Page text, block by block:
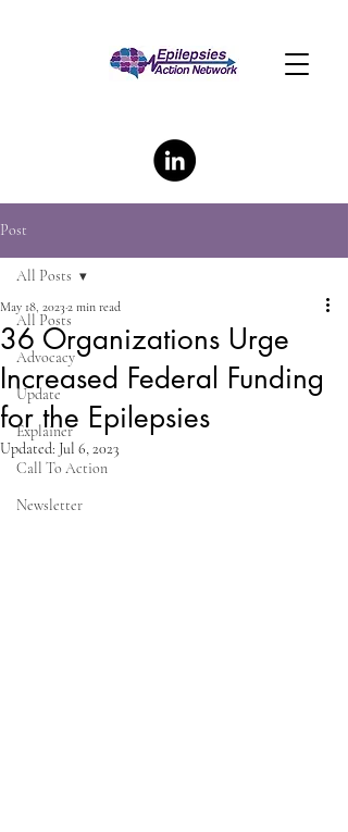
Post
All Posts
Advocacy
Update
Explainer
Call To Action
Newsletter
All Posts
36 Organizations Urge
Increased Federal Funding
for the Epilepsies
May 18, 2023 2 min read
Updated: Jul 6, 2023